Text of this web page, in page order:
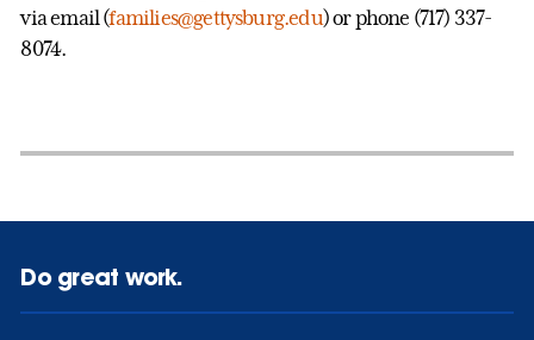
via email (families@gettysburg.edu) or phone (717) 337-
8074.
Do great work.